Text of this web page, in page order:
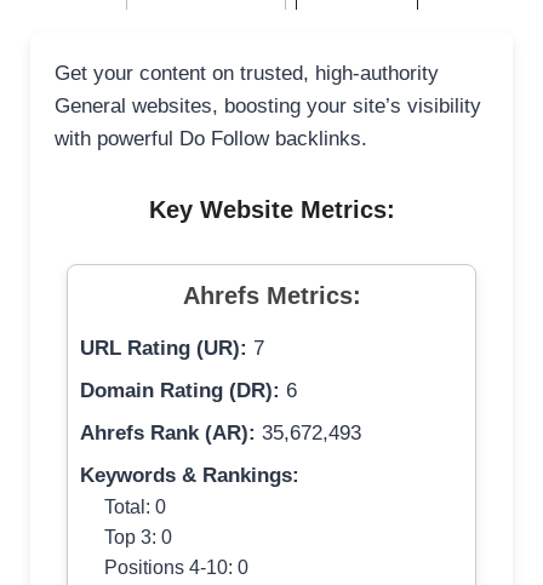
Get your content on trusted, high-authority
General websites, boosting your site’s visibility
with powerful Do Follow backlinks.
Key Website Metrics:
Ahrefs Metrics:
URL Rating (UR): 7
Domain Rating (DR): 6
Ahrefs Rank (AR): 35,672,493
Keywords & Rankings:
Total: 0
Top 3: 0
Positions 4-10: 0